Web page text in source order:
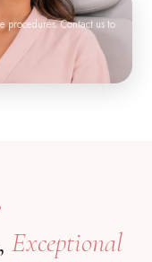
procedures. Contact us to
Exceptional